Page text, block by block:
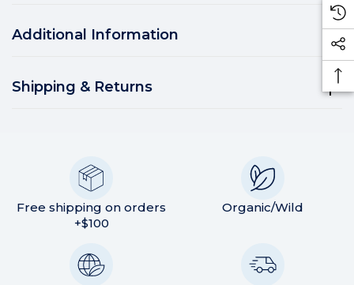
Additional Information
Shipping & Returns
Free shipping on orders
+$100
Organic/Wild